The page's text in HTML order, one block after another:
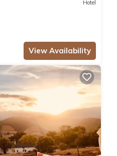
Hotel
View Availability